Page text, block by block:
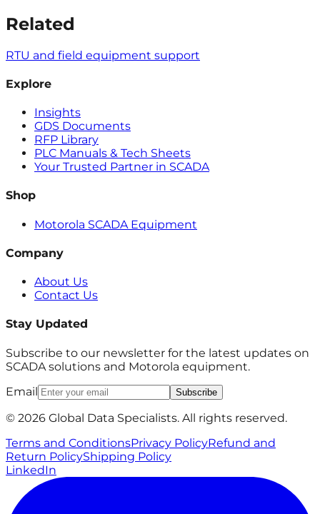
Related
RTU and field equipment support
Explore
Insights
GDS Documents
RFP Library
PLC Manuals & Tech Sheets
Your Trusted Partner in SCADA
Shop
Motorola SCADA Equipment
Company
About Us
Contact Us
Stay Updated
Subscribe to our newsletter for the latest updates on
SCADA solutions and Motorola equipment.
Email
Subscribe
© 2026 Global Data Specialists. All rights reserved.
Terms and ConditionsPrivacy PolicyRefund and
Return PolicyShipping Policy
LinkedIn